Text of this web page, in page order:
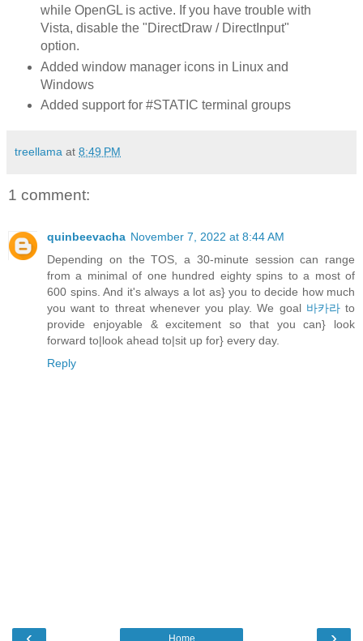
while OpenGL is active. If you have trouble with
Vista, disable the "DirectDraw / DirectInput"
option.
Added window manager icons in Linux and
Windows
Added support for #STATIC terminal groups
treellama at 8:49 PM
1 comment:
quinbeevacha November 7, 2022 at 8:44 AM
Depending on the TOS, a 30-minute session can range
from a minimal of one hundred eighty spins to a most of
600 spins. And it's always a lot as} you to decide how much
you want to threat whenever you play. We goal 바카라to
provide enjoyable & excitement so that you can} look
forward to|look ahead to|sit up for} every day.
Reply